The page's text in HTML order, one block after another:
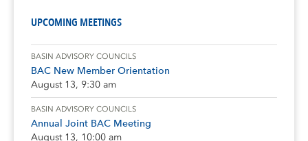
UPCOMING MEETINGS
BASIN ADVISORY COUNCILS
BAC New Member Orientation
August 13, 9:30 am
BASIN ADVISORY COUNCILS
Annual Joint BAC Meeting
August 13, 10:00 am